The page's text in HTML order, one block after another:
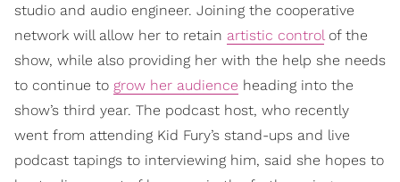
studio and audio engineer. Joining the cooperative
network will allow her to retain artistic controlof the
show, while also providing her with the help she needs
to continue to grow her audience heading into the
show’s third year. The podcast host, who recently
went from attending Kid Fury’s stand-ups and live
podcast tapings to interviewing him, said she hopes to